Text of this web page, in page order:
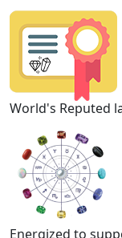
World's Reputed
Energized to